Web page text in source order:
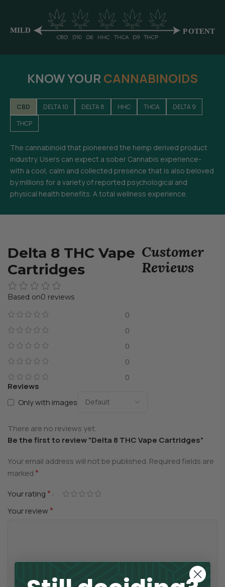
KNOW YOUR CANNABINOIDS
CBD DELTA 10 DELTA 8 HHC THCA
DELTA 9
THCP
The cannabinoid that pioneered the hemp derived product
industry. Users can expect a sober Cannabis experience-
with a cool, calm and collected presence that is also beloved
by millions for a variety of reported psychological and
physical health benefits. A total wellness experience.
Delta 8 THC Vape
Cartridges
Customer
Reviews
0 reviews
0
0
0
0
0
Reviews
Only with images
There are no reviews yet.
Be the first to review “Delta 8 THC Vape Cartridges”
Your email address will not be published. Required fields are
marked *
Your rating *
Your review *